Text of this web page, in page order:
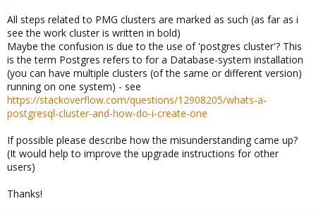
All steps related to PMG clusters are marked as such (as far as i
see the work cluster is written in bold)
Maybe the confusion is due to the use of 'postgres cluster'? This
is the term Postgres refers to for a Database-system installation
(you can have multiple clusters (of the same or different version)
running on one system) - see
https://stackoverflow.com/questions/12908205/whats-a-
postgresql-cluster-and-how-do-i-create-one
If possible please describe how the misunderstanding came up?
(It would help to improve the upgrade instructions for other
users)
Thanks!